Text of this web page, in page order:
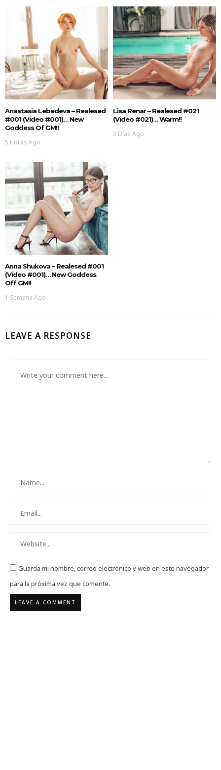
Anastasia Lebedeva – Realesed
#001 (Video #001)… New
Goddess Of GM!!
5 Horas Ago
Lisa Renar – Realesed #021
(Video #021)… Warm!!
3 Días Ago
Anna Shukova – Realesed #001
(Video #001)… New Goddess
Off GM!!
1 Semana Ago
LEAVE A RESPONSE
Guarda mi nombre, correo electrónico y web en este navegador
para la próxima vez que comente.